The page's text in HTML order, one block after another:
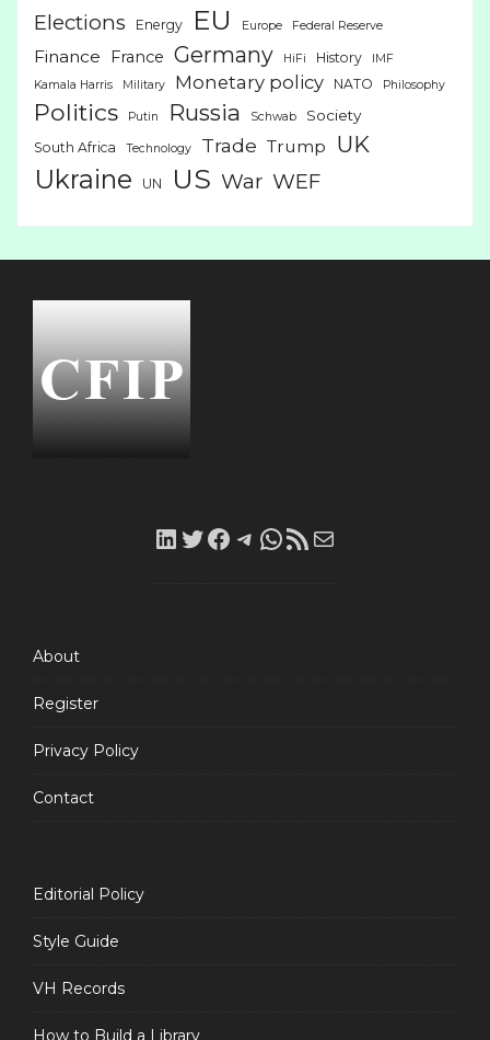
Elections Energy EU Europe Federal Reserve
Finance France Germany HiFi History
IMF
Kamala Harris
Military Monetary policy NATO Philosophy
Politics Putin Russia Schwab Society
South Africa Technology Trade Trump UK
Ukraine UN US War WEF
LinkedIn
Twitter
Facebook
Telegram
WhatsApp
RSS
About
Register
Privacy Policy
Contact
Editorial Policy
Style Guide
VH Records
How to Build a Library